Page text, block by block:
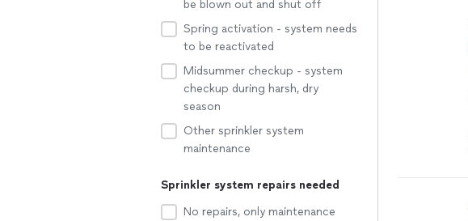
be blown out and shut off
Spring activation - system needs
to be reactivated
Midsummer checkup - system
checkup during harsh, dry
season
Other sprinkler system
maintenance
Sprinkler system repairs needed
No repairs, only maintenance